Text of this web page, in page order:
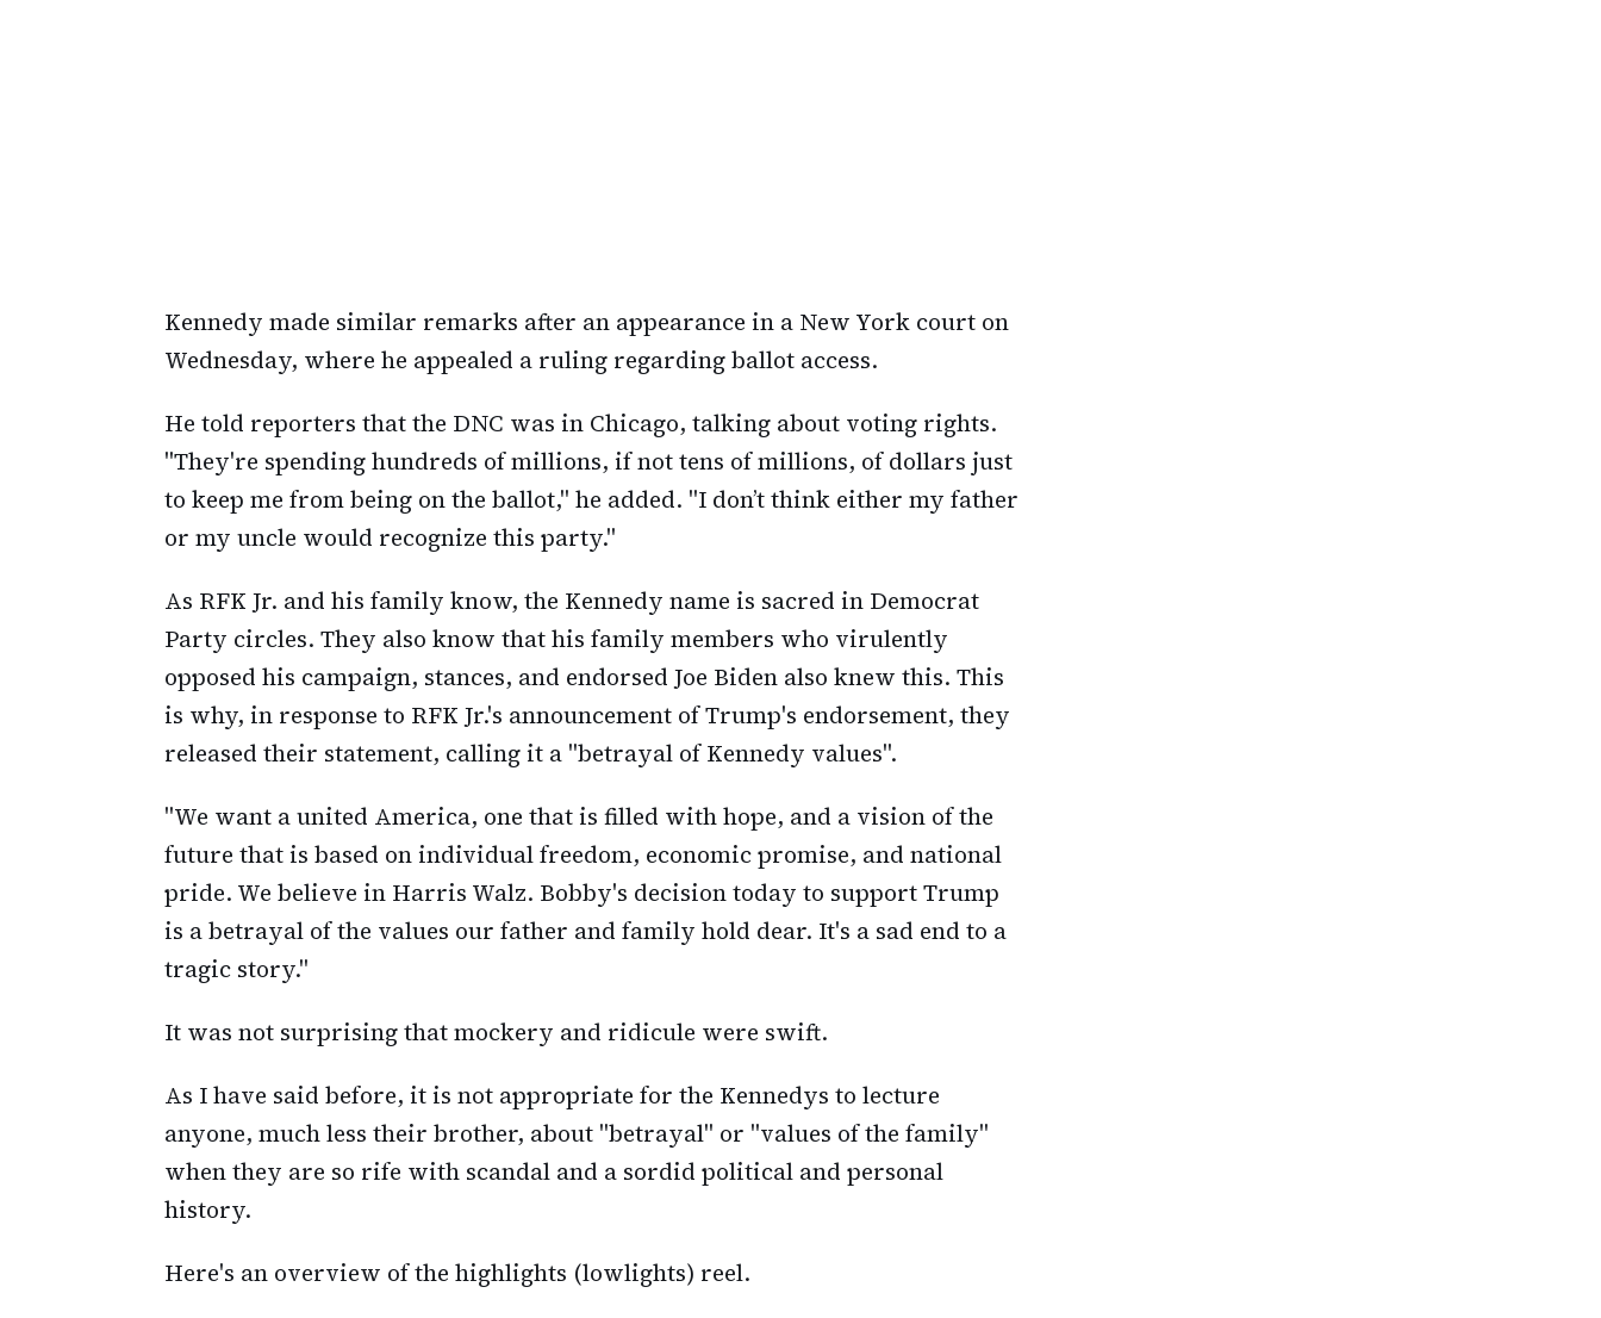
Kennedy made similar remarks after an appearance in a New York court on
Wednesday, where he appealed a ruling regarding ballot access.
He told reporters that the DNC was in Chicago, talking about voting rights.
"They're spending hundreds of millions, if not tens of millions, of dollars just
to keep me from being on the ballot," he added. "I don’t think either my father
or my uncle would recognize this party."
As RFK Jr. and his family know, the Kennedy name is sacred in Democrat
Party circles. They also know that his family members who virulently
opposed his campaign, stances, and endorsed Joe Biden also knew this. This
is why, in response to RFK Jr.'s announcement of Trump's endorsement, they
released their statement, calling it a "betrayal of Kennedy values".
"We want a united America, one that is filled with hope, and a vision of the
future that is based on individual freedom, economic promise, and national
pride. We believe in Harris Walz. Bobby's decision today to support Trump
is a betrayal of the values our father and family hold dear. It's a sad end to a
tragic story."
It was not surprising that mockery and ridicule were swift.
As I have said before, it is not appropriate for the Kennedys to lecture
anyone, much less their brother, about "betrayal" or "values of the family"
when they are so rife with scandal and a sordid political and personal
history.
Here's an overview of the highlights (lowlights) reel.